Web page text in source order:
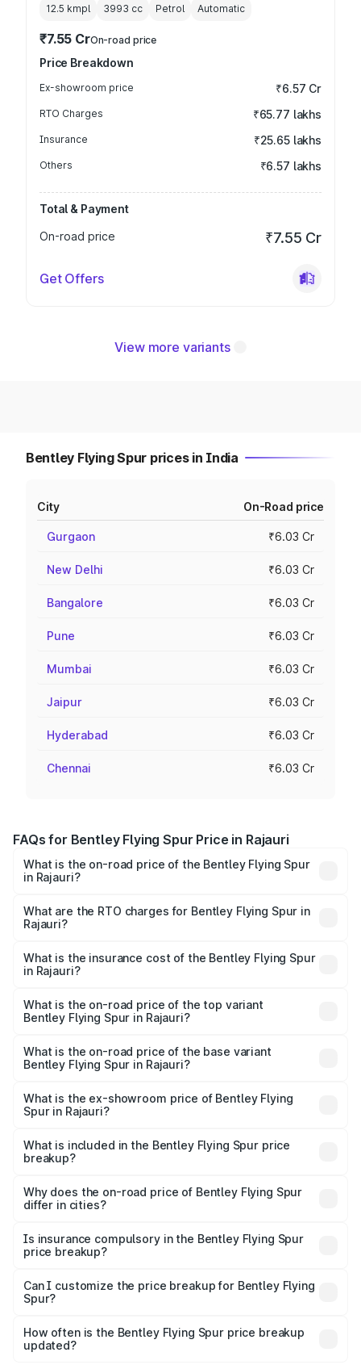
12.5 kmpl 3993 cc Petrol Automatic
₹7.55 CrOn-road price
Price Breakdown
Ex-showroom price ₹6.57 Cr
RTO Charges ₹65.77 lakhs
Insurance ₹25.65 lakhs
Others ₹6.57 lakhs
Total & Payment
On-road price
₹7.55 Cr
Get Offers
View more variants
Bentley Flying Spur prices in India
City On-Road price
Gurgaon ₹6.03 Cr
New Delhi ₹6.03 Cr
Bangalore ₹6.03 Cr
Pune ₹6.03 Cr
Mumbai ₹6.03 Cr
Jaipur ₹6.03 Cr
Hyderabad ₹6.03 Cr
Chennai ₹6.03 Cr
FAQs for Bentley Flying Spur Price in Rajauri
What is the on-road price of the Bentley Flying Spur
in Rajauri?
₹5.25 Cr and ₹7.60 Cr. On-road prices vary across cities
based on registration fees, insurance, and other optional
What are the RTO charges for Bentley Flying Spur in
Rajauri?
Spur in Rajauri will be ₹52.50 lakhs.
What is the insurance cost of the Bentley Flying Spur
in Rajauri?
Spur in Rajauri is ₹20.53 lakhs
What is the on-road price of the top variant
Bentley Flying Spur in Rajauri?
₹8.73 Cr Lakh in Rajauri.
What is the on-road price of the base variant
Bentley Flying Spur in Rajauri?
₹6.03 Cr Lakh in Rajauri.
What is the ex-showroom price of Bentley Flying
Spur in Rajauri?
Bentley Flying Spur in Rajauri is ₹5.25 Cr.
What is included in the Bentley Flying Spur price
breakup?
charges, insurance, road tax, handling fees, and optional
accessories.
Why does the on-road price of Bentley Flying Spur
differ in cities?
charges, taxes, and insurance costs.
Is insurance compulsory in the Bentley Flying Spur
price breakup?
Yes, at least third-party insurance is mandatory in India,
and it is included in the on-road price breakup.
Can I customize the price breakup for Bentley Flying
Spur?
accessories, or different insurance plans, which will adjust
the final breakup.
How often is the Bentley Flying Spur price breakup
updated?